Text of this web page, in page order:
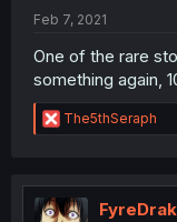
Feb 7, 2021
One of the rare
something again,
R
e
t
i
The5thSeraph